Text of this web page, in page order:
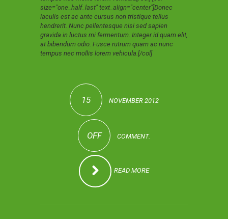
size="one_half_last" text_align="center"]Donec
iaculis est ac ante cursus non tristique tellus
hendrerit. Nunc pellentesque nisi sed sapien
gravida in luctus mi fermentum. Integer id quam elit,
at bibendum odio. Fusce rutrum quam ac nunc
tempus nec mollis lorem vehicula.[/col]
15 NOVEMBER 2012
OFF COMMENT.
READ MORE